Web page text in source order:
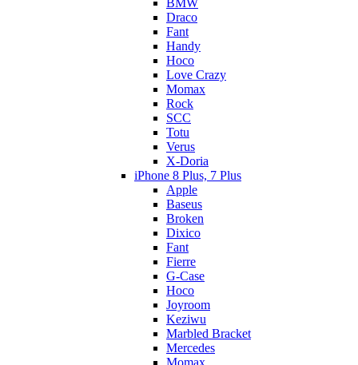
BMW
Draco
Fant
Handy
Hoco
Love Crazy
Momax
Rock
SCC
Totu
Verus
X-Doria
iPhone 8 Plus, 7 Plus
Apple
Baseus
Broken
Dixico
Fant
Fierre
G-Case
Hoco
Joyroom
Keziwu
Marbled Bracket
Mercedes
Momax